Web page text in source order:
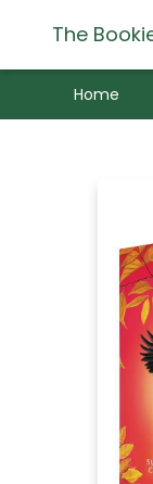
The
Home